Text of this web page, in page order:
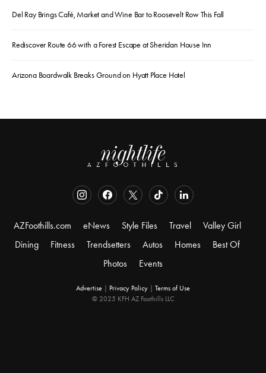
Del Ray Brings Café, Market and Wine Bar to Roosevelt Row This Fall
Rediscover Route 66 with a Forest Escape at Sheridan House Inn
Arizona Boardwalk Breaks Ground on Hyatt Place Hotel
AZFoothills.com eNews Style Files Travel
Valley Girl
Dining
Fitness Trendsetters Autos Homes
Best Of
Photos
Events
Advertise Privacy Policy
Terms of Use
© 2025 KFH AZ Foothills LLC